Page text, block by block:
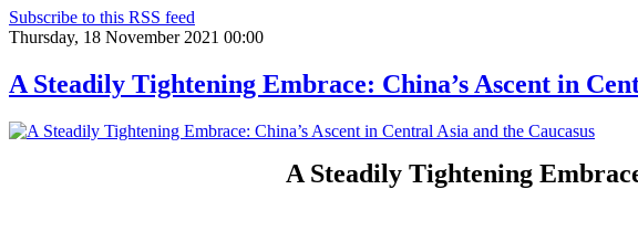
Subscribe to this RSS feed
Thursday, 18 November 2021 00:00
A Steadily Tightening Embrace: China’s Ascent in
A Steadily Tightening